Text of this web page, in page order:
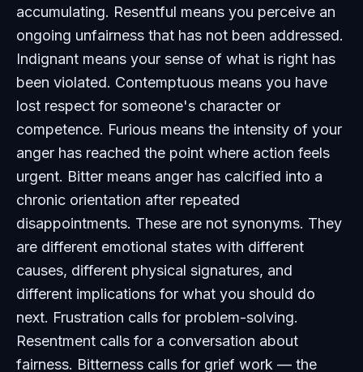
accumulating. Resentful means you perceive an
ongoing unfairness that has not been addressed.
Indignant means your sense of what is right has
been violated. Contemptuous means you have
lost respect for someone's character or
competence. Furious means the intensity of your
anger has reached the point where action feels
urgent. Bitter means anger has calcified into a
chronic orientation after repeated
disappointments. These are not synonyms. They
are different emotional states with different
causes, different physical signatures, and
different implications for what you should do
next. Frustration calls for problem-solving.
Resentment calls for a conversation about
fairness. Bitterness calls for grief work — the